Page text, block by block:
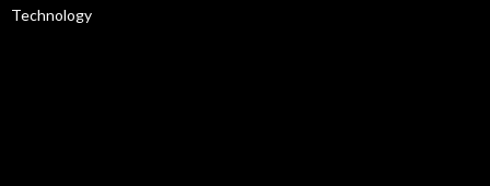
Technology